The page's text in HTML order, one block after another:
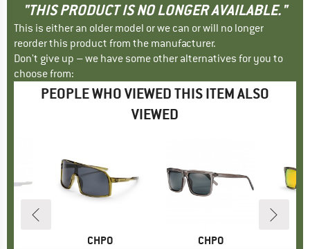
"THIS PRODUCT IS NO LONGER AVAILABLE."
This is either an older model or we can or will no longer
reorder this product from the manufacturer.
Don't give up – we have some other alternatives for you to
choose from:
PEOPLE WHO VIEWED THIS ITEM ALSO
VIEWED
BRAND
CHPO BRAND
CHPO